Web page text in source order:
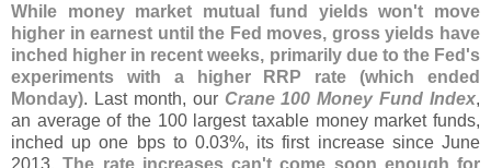
While money market mutual fund yields won't move
higher in earnest until the Fed moves, gross yields have
inched higher in recent weeks, primarily due to the Fed's
experiments with a higher RRP rate (which ended
Monday). Last month, our Crane 100 Money Fund Index,
an average of the 100 largest taxable money market funds,
inched up one bps to 0.03%, its first increase since June
2013.The rate increases can't come soon enough for